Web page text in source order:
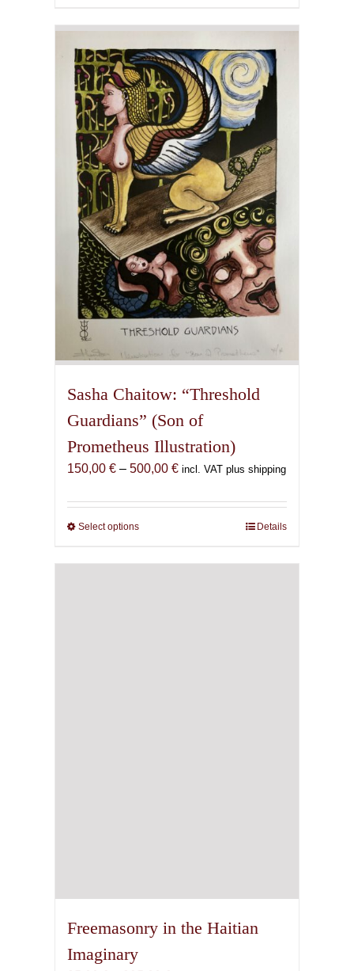
has
multiple
variants.
The
options
may
be
chosen
on
the
product
page
Sasha Chaitow: “Threshold
Guardians” (Son of
Prometheus Illustration)
150,00 € – 500,00 €Price
150,00 €
incl. VAT plus shipping
Select optionsThis
has
Details
Freemasonry in the Haitian
Imaginary